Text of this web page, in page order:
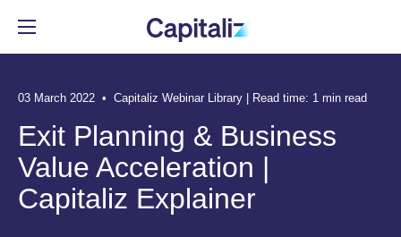
Automate the tedious parts of
exit planning.
See all features
Deliver advice based on data,
not guesswork.
See all benefits
Get in-depth Capitaliz insights.
Resource Center
Meet the team behind
Capitaliz.
See more
03 March 2022 • Capitaliz Webinar Library | Read time: 1 min read
Exit Planning & Business
Value Acceleration |
Capitaliz Explainer